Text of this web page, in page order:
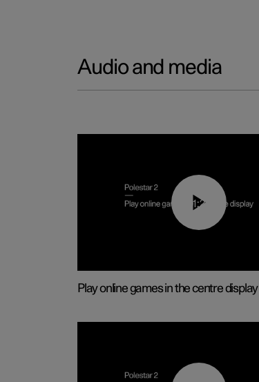
Audio and media
01:29
Play online games in the centre display